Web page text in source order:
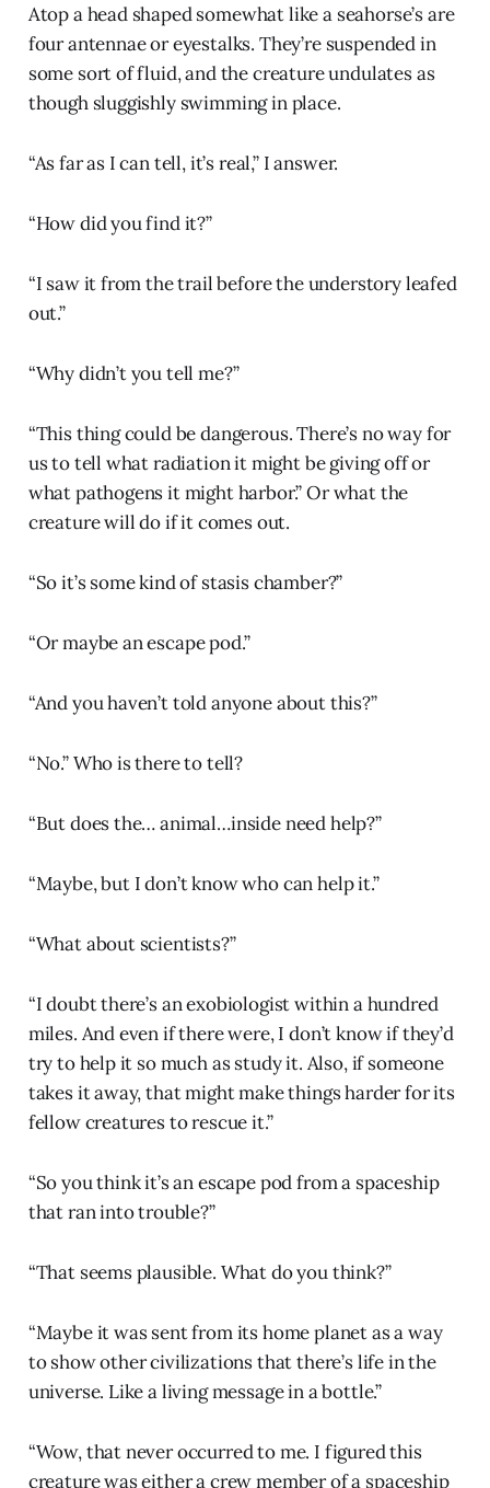
Atop a head shaped somewhat like a seahorse’s are
four antennae or eyestalks. They’re suspended in
some sort of fluid, and the creature undulates as
though sluggishly swimming in place.
“As far as I can tell, it’s real,” I answer.
“How did you find it?”
“I saw it from the trail before the understory leafed
out.”
“Why didn’t you tell me?”
“This thing could be dangerous. There’s no way for
us to tell what radiation it might be giving off or
what pathogens it might harbor.” Or what the
creature will do if it comes out.
“So it’s some kind of stasis chamber?”
“Or maybe an escape pod.”
“And you haven’t told anyone about this?”
“No.” Who is there to tell?
“But does the… animal…inside need help?”
“Maybe, but I don’t know who can help it.”
“What about scientists?”
“I doubt there’s an exobiologist within a hundred
miles. And even if there were, I don’t know if they’d
try to help it so much as study it. Also, if someone
takes it away, that might make things harder for its
fellow creatures to rescue it.”
“So you think it’s an escape pod from a spaceship
that ran into trouble?”
“That seems plausible. What do you think?”
“Maybe it was sent from its home planet as a way
to show other civilizations that there’s life in the
universe. Like a living message in a bottle.”
“Wow, that never occurred to me. I figured this
creature was either a crew member of a spaceship